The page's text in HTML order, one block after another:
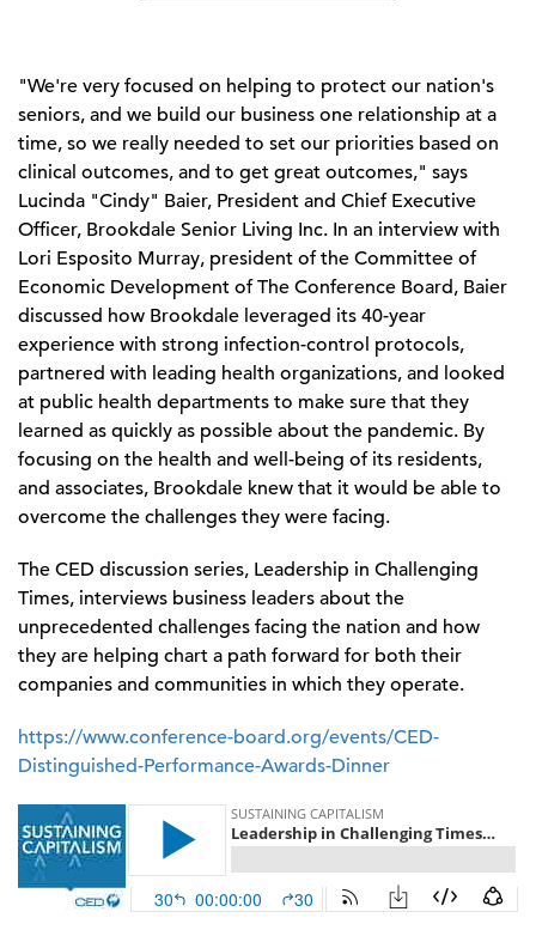
"We're very focused on helping to protect our nation's
seniors, and we build our business one relationship at a
time, so we really needed to set our priorities based on
clinical outcomes, and to get great outcomes," says
Lucinda "Cindy" Baier, President and Chief Executive
Officer, Brookdale Senior Living Inc. In an interview with
Lori Esposito Murray, president of the Committee of
Economic Development of The Conference Board, Baier
discussed how Brookdale leveraged its 40-year
experience with strong infection-control protocols,
partnered with leading health organizations, and looked
at public health departments to make sure that they
learned as quickly as possible about the pandemic. By
focusing on the health and well-being of its residents,
and associates, Brookdale knew that it would be able to
overcome the challenges they were facing.
The CED discussion series, Leadership in Challenging
Times, interviews business leaders about the
unprecedented challenges facing the nation and how
they are helping chart a path forward for both their
companies and communities in which they operate.
https://www.conference-board.org/events/CED-
Distinguished-Performance-Awards-Dinner